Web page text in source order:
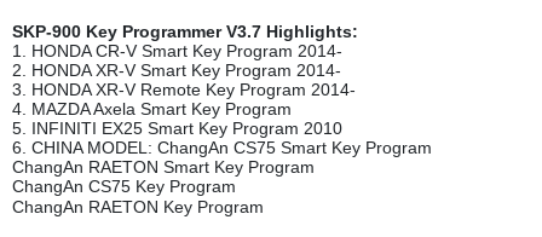
SKP-900 Key Programmer V3.7 Highlights:
1. HONDA CR-V Smart Key Program 2014-
2. HONDA XR-V Smart Key Program 2014-
3. HONDA XR-V Remote Key Program 2014-
4. MAZDA Axela Smart Key Program
5. INFINITI EX25 Smart Key Program 2010
6. CHINA MODEL: ChangAn CS75 Smart Key Program
ChangAn RAETON Smart Key Program
ChangAn CS75 Key Program
ChangAn RAETON Key Program